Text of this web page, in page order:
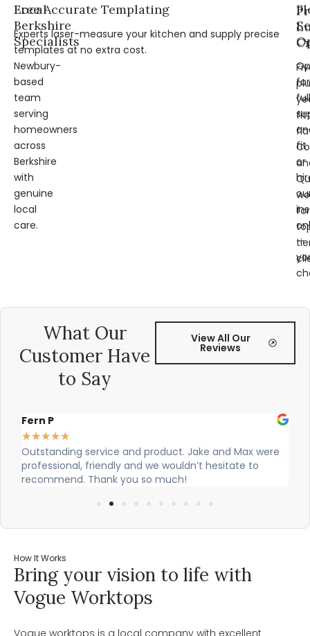
Local
Berkshire
Specialists
Newbury-
based
team
serving
homeowners
across
Berkshire
with
genuine
local
care.
Free Accurate Templating
Experts laser-measure your kitchen and supply precise
templates at no extra cost.
for
full
fit
or
—
for
What Our
Customer Have
to Say
View All Our
Reviews
Alex Robinson
★★★★★
Cian and Owen from Vogue did a great job installing
our countertop and were really helpful!
How It Works
Bring your vision to life with
Vogue Worktops